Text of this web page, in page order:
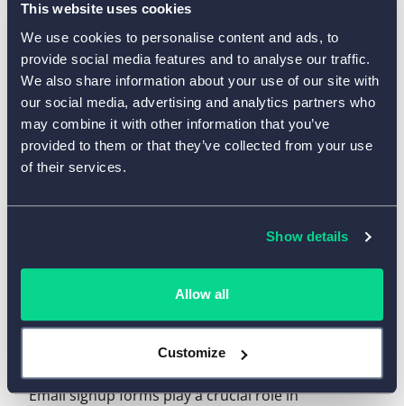
This website uses cookies
We use cookies to personalise content and ads, to
provide social media features and to analyse our traffic.
We also share information about your use of our site with
our social media, advertising and analytics partners who
may combine it with other information that you’ve
provided to them or that they’ve collected from your use
of their services.
Show details
Allow all
Customize
How to Create a Newsletter
Subscription Form with
AidaForm
Email signup forms play a crucial role in